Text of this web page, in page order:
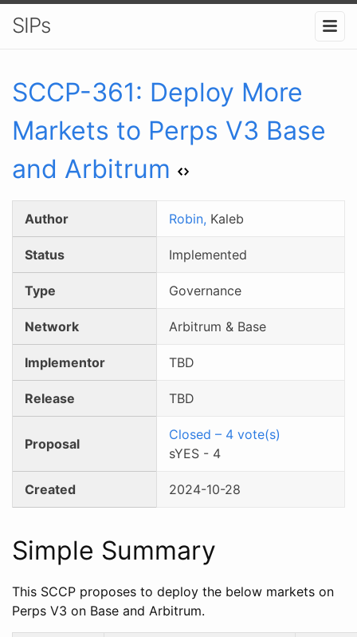
SIPs
SCCP-361: Deploy More
Markets to Perps V3 Base
and Arbitrum
Author Robin, Kaleb
Status Implemented
Type Governance
Network Arbitrum & Base
Implementor TBD
Release TBD
Proposal
Closed – 4 vote(s)
sYES - 4
Created 2024-10-28
Simple Summary
This SCCP proposes to deploy the below markets on
Perps V3 on Base and Arbitrum.